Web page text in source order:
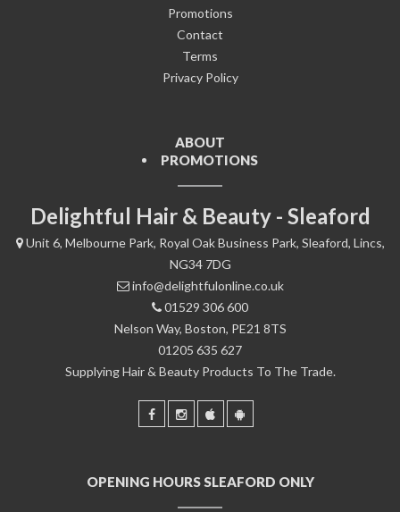
Promotions
Contact
Terms
Privacy Policy
ABOUT
PROMOTIONS
Delightful Hair & Beauty - Sleaford
Unit 6, Melbourne Park, Royal Oak Business Park, Sleaford, Lincs,
NG34 7DG
info@delightfulonline.co.uk
01529 306 600
Nelson Way, Boston, PE21 8TS
01205 635 627
Supplying Hair & Beauty Products To The Trade.
OPENING HOURS SLEAFORD ONLY